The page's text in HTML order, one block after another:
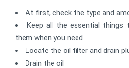
At first, check the type and
Keep all the essential
them when you need
Locate the oil filter and drain
Drain the oil